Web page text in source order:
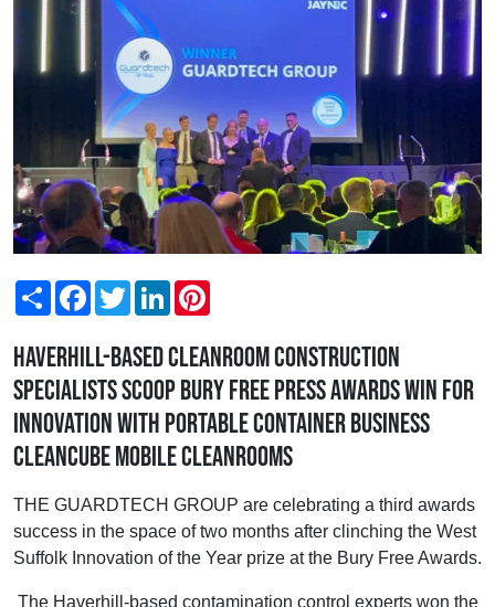
ShareFacebookTwitterLinkedIn
Haverhill-based cleanroom construction
specialists scoop Bury Free Press Awards win for
Innovation with portable container business
Cleancube Mobile Cleanrooms
THE GUARDTECH GROUP are celebrating a third awards
success in the space of two months after clinching the West
Suffolk Innovation of the Year prize at the Bury Free Awards.
The Haverhill-based contamination control experts won the